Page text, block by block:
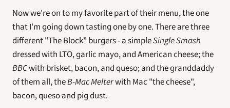
Now we're on to my favorite part of their menu, the one
that I'm going down tasting one by one. There are three
different "The Block" burgers - a simple Single Smash
BBC with brisket, bacon, and queso; and the granddaddy
of them all, the B-Mac Melter with Mac "the cheese",
bacon, queso and pig dust.